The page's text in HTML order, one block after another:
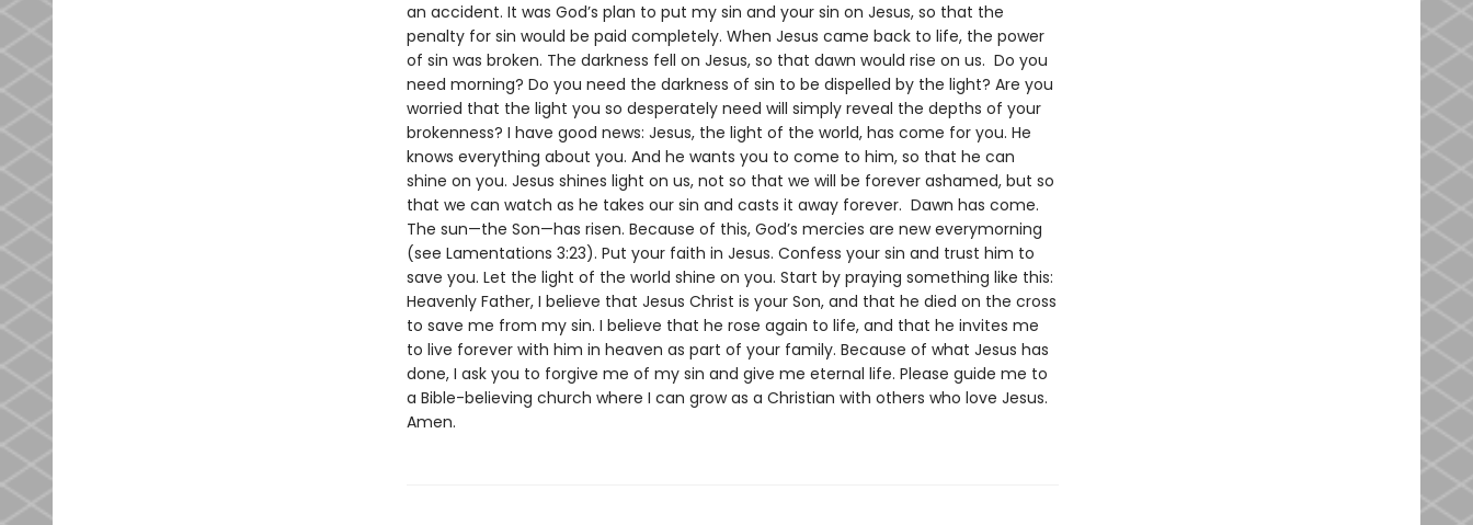
an accident. It was God’s plan to put my sin and your sin on Jesus, so that the
penalty for sin would be paid completely. When Jesus came back to life, the power
of sin was broken. The darkness fell on Jesus, so that dawn would rise on us. Do you
need morning? Do you need the darkness of sin to be dispelled by the light? Are you
worried that the light you so desperately need will simply reveal the depths of your
brokenness? I have good news: Jesus, the light of the world, has come for you. He
knows everything about you. And he wants you to come to him, so that he can
shine on you. Jesus shines light on us, not so that we will be forever ashamed, but so
that we can watch as he takes our sin and casts it away forever. Dawn has come.
The sun—the Son—has risen. Because of this, God’s mercies are new everymorning
(see Lamentations 3:23). Put your faith in Jesus. Confess your sin and trust him to
save you. Let the light of the world shine on you. Start by praying something like this:
Heavenly Father, I believe that Jesus Christ is your Son, and that he died on the cross
to save me from my sin. I believe that he rose again to life, and that he invites me
to live forever with him in heaven as part of your family. Because of what Jesus has
done, I ask you to forgive me of my sin and give me eternal life. Please guide me to
a Bible-believing church where I can grow as a Christian with others who love Jesus.
Amen.